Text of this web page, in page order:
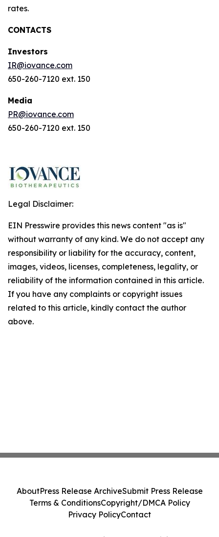
rates.
CONTACTS
Investors
IR@iovance.com
650-260-7120 ext. 150
Media
PR@iovance.com
650-260-7120 ext. 150
Legal Disclaimer:
EIN Presswire provides this news content "as is"
without warranty of any kind. We do not accept any
responsibility or liability for the accuracy, content,
images, videos, licenses, completeness, legality, or
reliability of the information contained in this article.
If you have any complaints or copyright issues
related to this article, kindly contact the author
above.
AboutPress Release ArchiveSubmit Press Release
Terms & ConditionsCopyright/DMCA Policy
Privacy PolicyContact